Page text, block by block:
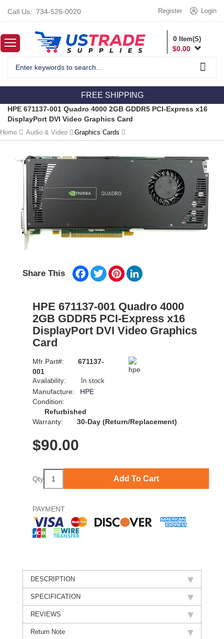
Call Us: 734-526-0020 Login
Register
0 Item(S)
$0.00
FREE SHIPPING
HPE 671137-001 Quadro 4000 2GB GDDR5 PCI-Express x16
DisplayPort DVI Video Graphics Card
Home Audio & Video Graphics Cards
Share This Facebook
TwitterPinterest
HPE 671137-001 Quadro 4000
2GB GDDR5 PCI-Express x16
DisplayPort DVI Video Graphics
Card
Mfr Part#:
671137-
001
Availability: In stock
Manufacture:
HPE
Condition:
Refurbished
Warranty:
30-Day (Return/Replacement)
$90.00
Qty Add To Cart
PAYMENT
DESCRIPTION
SPECIFICATION
REVIEWS
Return Note